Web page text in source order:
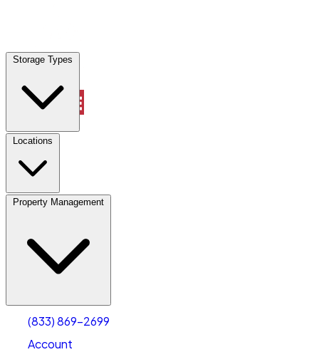
Storage Types
Locations
Property Management
(833) 869-2699
Account
Locations
Property Management
Account
Select size